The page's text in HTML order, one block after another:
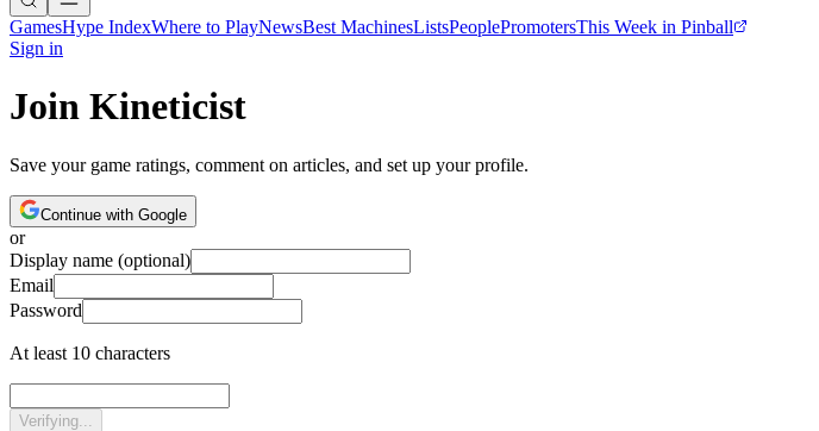
GamesHype IndexWhere to PlayNewsBest MachinesListsPeoplePromotersThis Week in Pinball
Sign in
Join Kineticist
Save your game ratings, comment on articles, and set up your profile.
Continue with Google
or
Display name (optional)
Email
Password
At least 10 characters
Verifying...